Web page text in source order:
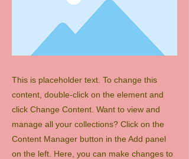
This is placeholder text. To change this
content, double-click on the element and
click Change Content. Want to view and
manage all your collections? Click on the
Content Manager button in the Add panel
on the left. Here, you can make changes to